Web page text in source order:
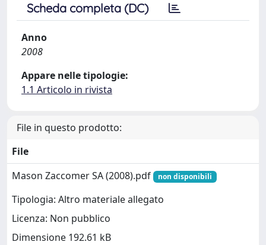
Scheda completa (DC)
Anno
2008
Appare nelle tipologie:
1.1 Articolo in rivista
File in questo prodotto:
File
Mason Zaccomer SA (2008).pdf
non disponibili
Tipologia: Altro materiale allegato
Licenza: Non pubblico
Dimensione 192.61 kB